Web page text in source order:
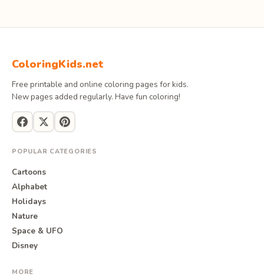
ColoringKids.net
Free printable and online coloring pages for kids.
New pages added regularly. Have fun coloring!
POPULAR CATEGORIES
Cartoons
Alphabet
Holidays
Nature
Space & UFO
Disney
MORE